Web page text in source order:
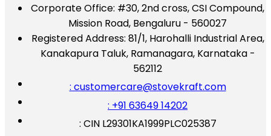
Corporate Office: #30, 2nd cross, CSI Compound,
Mission Road, Bengaluru - 560027
Registered Address: 81/1, Harohalli Industrial Area,
Kanakapura Taluk, Ramanagara, Karnataka -
562112
: customercare@stovekraft.com
: +91 63649 14202
: CIN L29301KA1999PLC025387